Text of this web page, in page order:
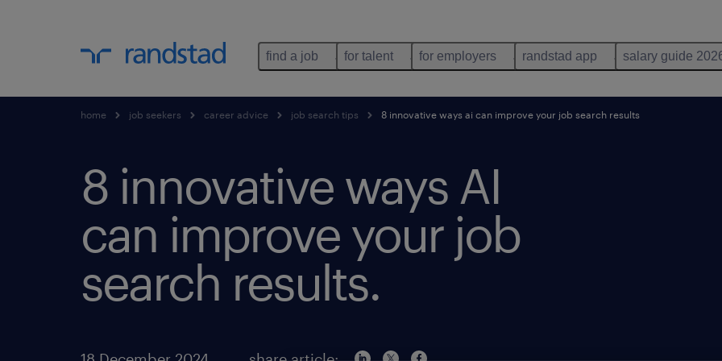
find a job for talent for employers randstad app salary guide
home job seekers career advice job search tips 8 innovative ways ai can improve your job search results
8 innovative ways AI
can improve your job
search results.